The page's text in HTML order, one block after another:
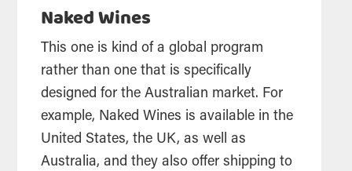
Naked Wines
This one is kind of a global program
rather than one that is specifically
designed for the Australian market. For
example, Naked Wines is available in the
United States, the UK, as well as
Australia, and they also offer shipping to